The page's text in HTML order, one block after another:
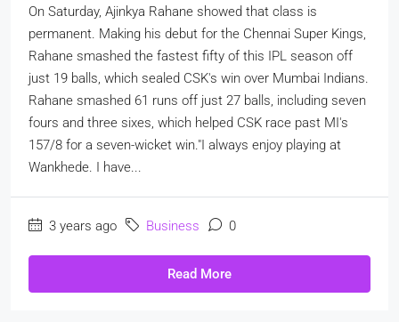
On Saturday, Ajinkya Rahane showed that class is
permanent. Making his debut for the Chennai Super Kings,
Rahane smashed the fastest fifty of this IPL season off
just 19 balls, which sealed CSK's win over Mumbai Indians.
Rahane smashed 61 runs off just 27 balls, including seven
fours and three sixes, which helped CSK race past MI's
157/8 for a seven-wicket win."I always enjoy playing at
Wankhede. I have...
3 years ago Business 0
Read More